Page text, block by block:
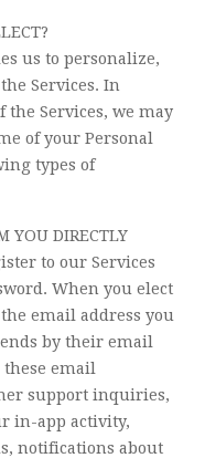
us to personalize,
Services. In
the Services, we may
of your Personal
types of
YOU DIRECTLY
to our Services
When you elect
email address you
by their email
email
support inquiries,
in-app activity,
notifications about